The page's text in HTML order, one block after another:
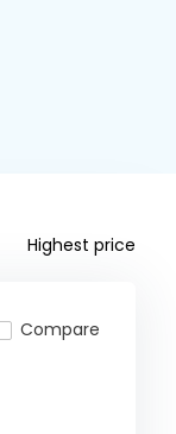
Highest price
Compare